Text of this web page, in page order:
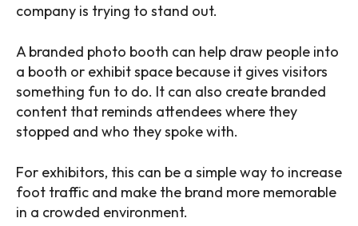
company is trying to stand out.
A branded photo booth can help draw people into
a booth or exhibit space because it gives visitors
something fun to do. It can also create branded
content that reminds attendees where they
stopped and who they spoke with.
For exhibitors, this can be a simple way to increase
foot traffic and make the brand more memorable
in a crowded environment.